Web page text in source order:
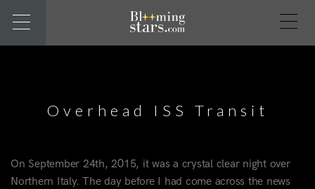
Overhead ISS Transit
On September 24th, 2015, it was a crystal clear night over
Northern Italy. The day before I had come across the news